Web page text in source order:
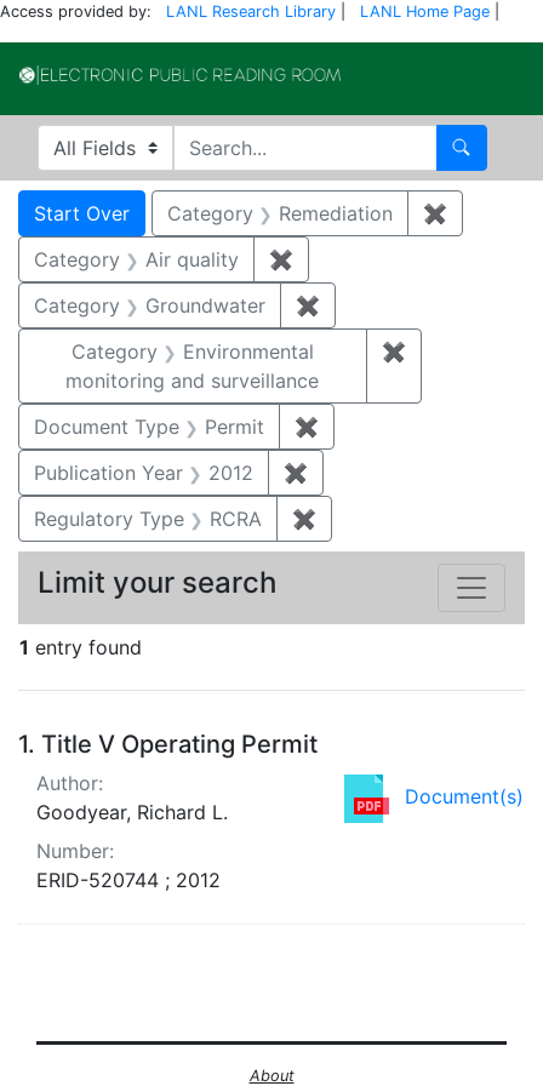
Access provided by: LANL Research Library LANL Home Page
Search in
search for Search
Search
Search Constraints
Start Over You searched for:
Category Remediation ✖
Category
Air quality ✖
Category
Groundwater ✖
Category
Environmental
monitoring and surveillance
✖
Document Type Permit ✖
Publication Year
2012 ✖
Regulatory Type
RCRA ✖
1 entry found
Search Results
1. Title V Operating Permit
Document(s)
Author:
Goodyear, Richard L.
Number:
ERID-520744 ; 2012
Limit your search
About